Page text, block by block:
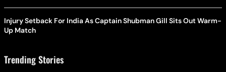
Injury Setback For India As Captain Shubman Gill Sits Out Warm-
Up Match
Trending Stories